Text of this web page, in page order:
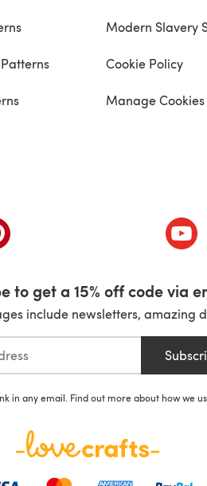
Modern Slavery
Cookie Policy
Manage Cookies
in a new tab)
to get a 15% off code via
include newsletters, amazing
in any email. Find out more about how we